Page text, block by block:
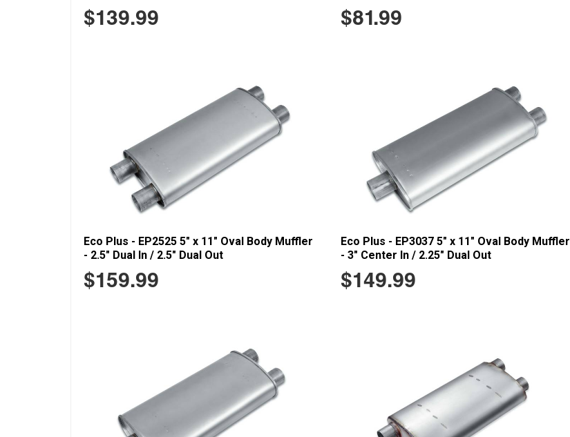
$139.99 $81.99
Eco Plus - EP2525 5" x 11" Oval Body Muffler
- 2.5" Dual In / 2.5" Dual Out
$159.99
Eco Plus - EP3037 5" x 11" Oval Body Muffler
- 3" Center In / 2.25" Dual Out
$149.99